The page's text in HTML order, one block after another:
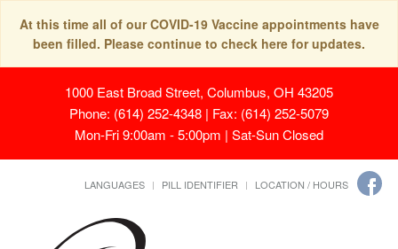
At this time all of our COVID-19 Vaccine appointments have
been filled. Please continue to check here for updates.
1000 East Broad Street, Columbus, OH 43205
Phone: (614) 252-4348 | Fax: (614) 252-5079
Mon-Fri 9:00am - 5:00pm | Sat-Sun Closed
LANGUAGES PILL IDENTIFIER LOCATION / HOURS